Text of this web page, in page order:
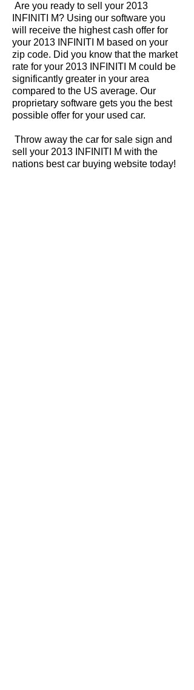
Are you ready to sell your 2013
INFINITI M? Using our software you
will receive the highest cash offer for
your 2013 INFINITI M based on your
zip code. Did you know that the market
rate for your 2013 INFINITI M could be
significantly greater in your area
compared to the US average. Our
proprietary software gets you the best
possible offer for your used car.
Throw away the car for sale sign and
sell your 2013 INFINITI M with the
nations best car buying website today!